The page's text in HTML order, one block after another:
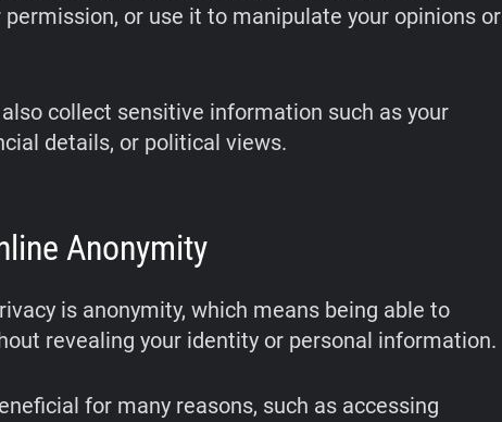
or use it to manipulate your opinions or
collect sensitive information such as your
details, or political views.
Anonymity
is anonymity, which means being able to
revealing your identity or personal information.
for many reasons, such as accessing